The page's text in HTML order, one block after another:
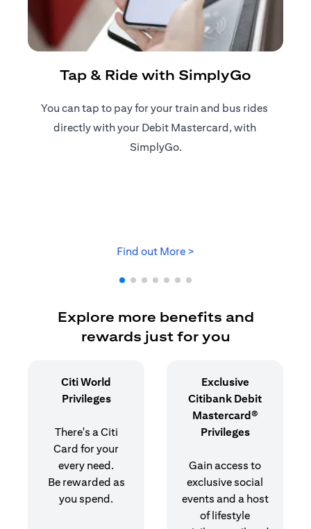
Tap & Ride with SimplyGo
You can tap to pay for your train and bus rides ​
directly with your Debit Mastercard, with ​
SimplyGo.
Find out More >
Explore more benefits and
rewards just for you
Citi World
Privileges
There's a Citi
Card for your
every need.
Be rewarded as
you spend.
Exclusive
Citibank Debit
Mastercard®
Privileges
Gain access to
exclusive social
events and a host
of lifestyle